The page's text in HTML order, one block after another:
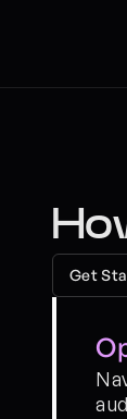
Get